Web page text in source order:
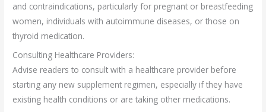
and contraindications, particularly for pregnant or breastfeeding
women, individuals with autoimmune diseases, or those on
thyroid medication.
Consulting Healthcare Providers:
Advise readers to consult with a healthcare provider before
starting any new supplement regimen, especially if they have
existing health conditions or are taking other medications.